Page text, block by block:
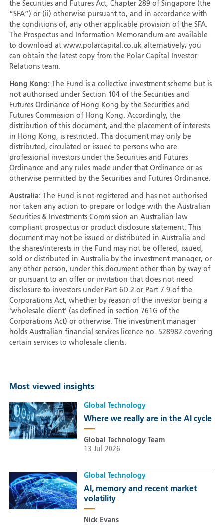
Most viewed insights
Global Technology
Where we really are in the AI cycle
Global Technology Team
13 Jul 2026
Global Technology
AI, memory and recent market
volatility
Nick Evans
the Securities and Futures Act, Chapter 289 of Singapore (the
“SFA”) or (ii) otherwise pursuant to, and in accordance with
the conditions of, any other applicable provision of the SFA.
The Prospectus and Information Memorandum are available
to download at www.polarcapital.co.uk alternatively; you
can obtain the latest copy from the Polar Capital Investor
Relations team.
Hong Kong:
The Fund is a collective investment scheme but is
not authorised under Section 104 of the Securities and
Futures Ordinance of Hong Kong by the Securities and
Futures Commission of Hong Kong. Accordingly, the
distribution of this document, and the placement of interests
in Hong Kong, is restricted. This document may only be
distributed, circulated or issued to persons who are
professional investors under the Securities and Futures
Ordinance and any rules made under that Ordinance or as
otherwise permitted by the Securities and Futures Ordinance.
Australia:
The Fund is not registered and has not authorised
nor taken any action to prepare or lodge with the Australian
Securities & Investments Commission an Australian law
compliant prospectus or product disclosure statement. This
document may not be issued or distributed in Australia and
the shares/interests in the Fund may not be offered, issued,
sold or distributed in Australia by the investment manager, or
any other person, under this document other than by way of
or pursuant to an offer or invitation that does not need
disclosure to investors under Part 6D.2 or Part 7.9 of the
Corporations Act, whether by reason of the investor being a
'wholesale client' (as defined in section 761G of the
Corporations Act) or otherwise. The investment manager
holds Australian financial services licence no. 528982 covering
certain services to wholesale clients.